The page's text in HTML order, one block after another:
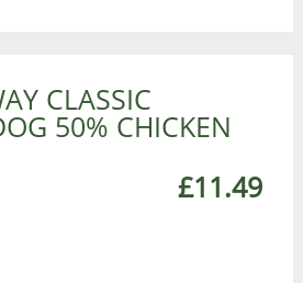
CLASSIC
50% CHICKEN
£11.49